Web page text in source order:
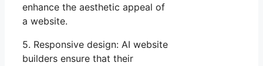
enhance the aesthetic appeal of
a website.
5. Responsive design: AI website
builders ensure that their